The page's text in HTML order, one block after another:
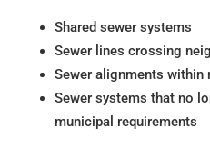
Shared sewer systems
Sewer lines crossing
Sewer alignments within
Sewer systems that no
municipal requirements